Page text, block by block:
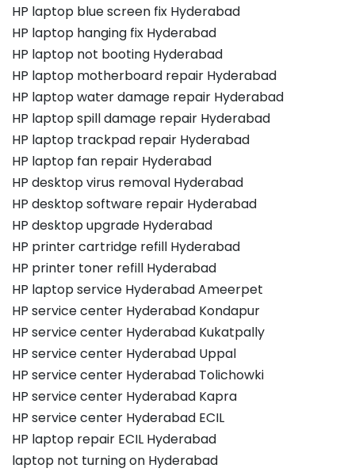
HP laptop blue screen fix Hyderabad
HP laptop hanging fix Hyderabad
HP laptop not booting Hyderabad
HP laptop motherboard repair Hyderabad
HP laptop water damage repair Hyderabad
HP laptop spill damage repair Hyderabad
HP laptop trackpad repair Hyderabad
HP laptop fan repair Hyderabad
HP desktop virus removal Hyderabad
HP desktop software repair Hyderabad
HP desktop upgrade Hyderabad
HP printer cartridge refill Hyderabad
HP printer toner refill Hyderabad
HP laptop service Hyderabad Ameerpet
HP service center Hyderabad Kondapur
HP service center Hyderabad Kukatpally
HP service center Hyderabad Uppal
HP service center Hyderabad Tolichowki
HP service center Hyderabad Kapra
HP service center Hyderabad ECIL
HP laptop repair ECIL Hyderabad
laptop not turning on Hyderabad